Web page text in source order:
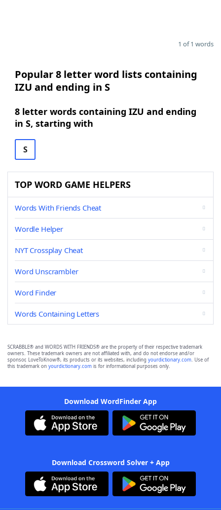
1 of 1 words
Popular 8 letter word lists containing
IZU and ending in S
8 letter words containing IZU and ending
in S, starting with
S
TOP WORD GAME HELPERS
Words With Friends Cheat
Wordle Helper
NYT Crossplay Cheat
Word Unscrambler
Word Finder
Words Containing Letters
SCRABBLE® and WORDS WITH FRIENDS® are the property of their respective trademark
owners. These trademark owners are not affiliated with, and do not endorse and/or
sponsor, LoveToKnow®, its products or its websites, including yourdictionary.com. Use of
this trademark on yourdictionary.com is for informational purposes only.
Download WordFinder App
Download Crossword Solver + App